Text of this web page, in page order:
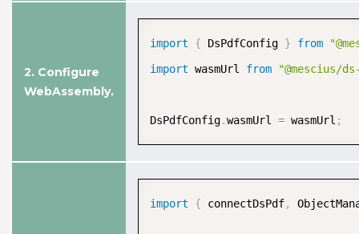
Advanced Text Rendering
Gain full control over text formatting
including alignment, wrapping,
trimming, spacing, and multilingual
2. Configure
WebAssembly.
import { DsPdfConfig } from
import wasmUrl from "@mescius/
DsPdfConfig.wasmUrl = wasmUrl ;
import { connectDsPdf,